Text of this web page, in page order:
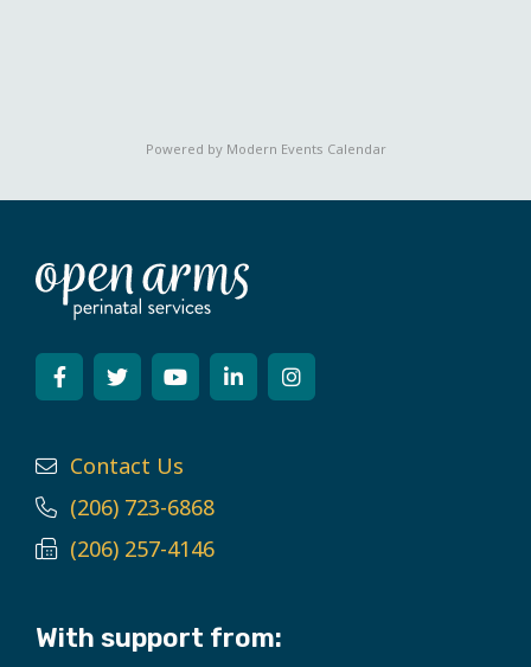
Powered by Modern Events Calendar
Contact Us
(206) 723-6868
(206) 257-4146
With support from: